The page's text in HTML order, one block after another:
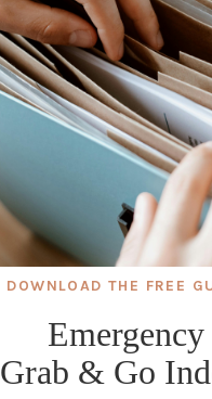
DOWNLOAD THE FREE
Emergency
Grab & Go